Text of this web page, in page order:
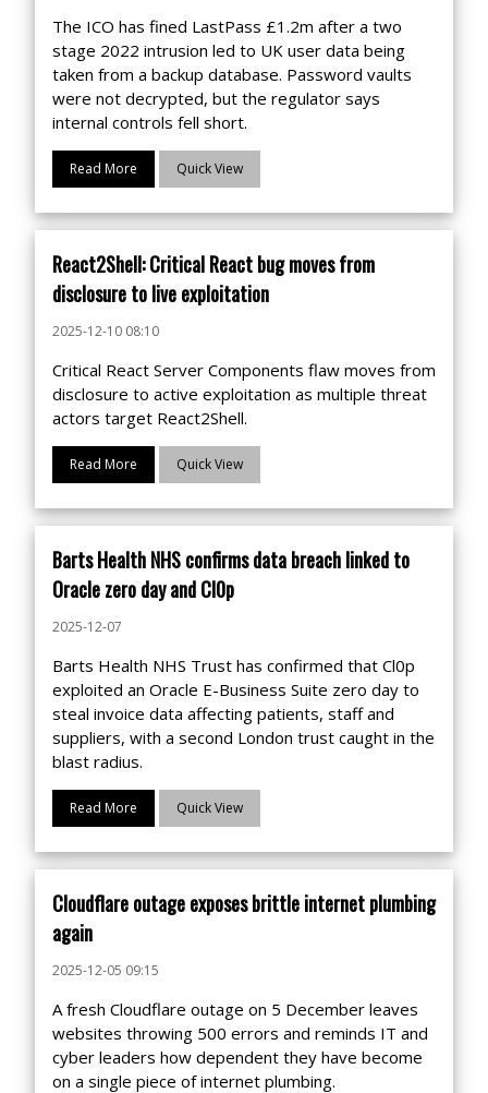
The ICO has fined LastPass £1.2m after a two
stage 2022 intrusion led to UK user data being
taken from a backup database. Password vaults
were not decrypted, but the regulator says
internal controls fell short.
Read More Quick View
React2Shell: Critical React bug moves from
disclosure to live exploitation
2025-12-10 08:10
Critical React Server Components flaw moves from
disclosure to active exploitation as multiple threat
actors target React2Shell.
Read More Quick View
Barts Health NHS confirms data breach linked to
Oracle zero day and Cl0p
2025-12-07
Barts Health NHS Trust has confirmed that Cl0p
exploited an Oracle E-Business Suite zero day to
steal invoice data affecting patients, staff and
suppliers, with a second London trust caught in the
blast radius.
Read More Quick View
Cloudflare outage exposes brittle internet plumbing
again
2025-12-05 09:15
A fresh Cloudflare outage on 5 December leaves
websites throwing 500 errors and reminds IT and
cyber leaders how dependent they have become
on a single piece of internet plumbing.